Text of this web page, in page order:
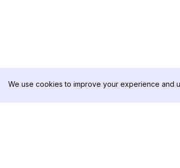
We use cookies to improve your experience and